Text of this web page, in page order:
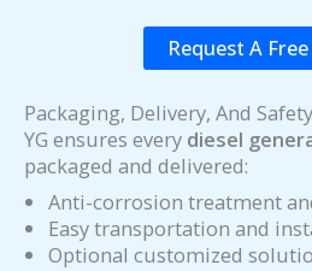
Request A
Packaging, Delivery, And Safety
YG ensures every diesel
packaged and delivered:
Anti-corrosion treatment
Easy transportation and
Optional customized